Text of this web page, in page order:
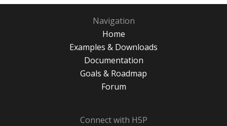
Navigation
Home
Examples & Downloads
Documentation
Goals & Roadmap
Forum
Connect with H5P